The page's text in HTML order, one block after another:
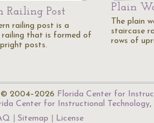
Railing Post
railing post is a
railing that is formed of
posts.
Plain
The plain
staircase
rows of
2004–2026 Florida Center for
Center for Instructional Technology,
Sitemap License